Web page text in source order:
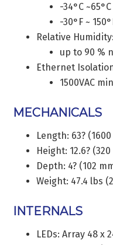
-34°C
-30°F ~
Relative Humidity:
up to 90 %
Ethernet
1500VAC
MECHANICALS
Length: 63?
Height: 12.6?
Depth: 4? (102
Weight: 47.4 lbs
INTERNALS
LEDs: Array 48 x